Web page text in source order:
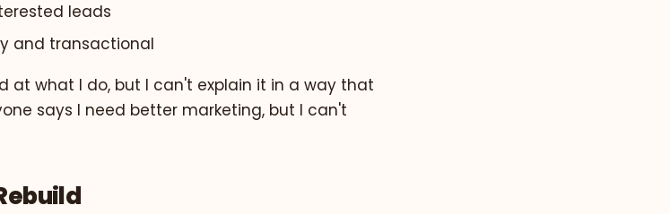
leads
and transactional
at what I do, but I can't explain it in a way that
says I need better marketing, but I can't